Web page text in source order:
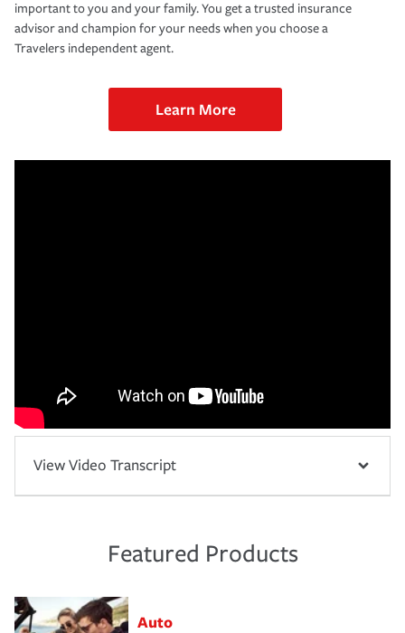
important to you and your family. You get a trusted insurance
advisor and champion for your needs when you choose a
Travelers independent agent.
Learn More
View Video Transcript
Featured Products
Auto